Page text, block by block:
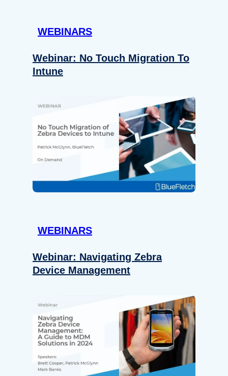
WEBINARS
Webinar: No Touch Migration To
Intune
WEBINARS
Webinar: Navigating Zebra
Device Management